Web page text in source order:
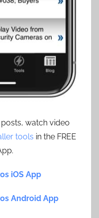
watch video
tools in the FREE
iOS App
Android App